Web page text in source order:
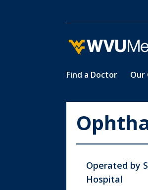
Find a Doctor Our
Operated by
Hospital